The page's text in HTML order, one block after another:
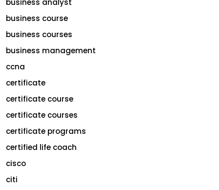
business analyst
business course
business courses
business management
ccna
certificate
certificate course
certificate courses
certificate programs
certified life coach
cisco
citi